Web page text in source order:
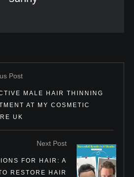
Post
MALE HAIR THINNING
AT MY COSMETIC
UK
Next Post
FOR HAIR: A
RESTORE HAIR